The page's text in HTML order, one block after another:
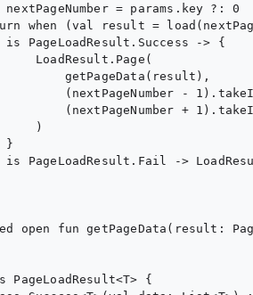
nextPageNumber = params.key ?: 0
when (val result =
is PageLoadResult.Success -> {
LoadResult.Page(
getPageData(result),
(nextPageNumber -
(nextPageNumber +
)
}
is PageLoadResult.Fail ->
open fun getPageData(result:
PageLoadResult<T> {